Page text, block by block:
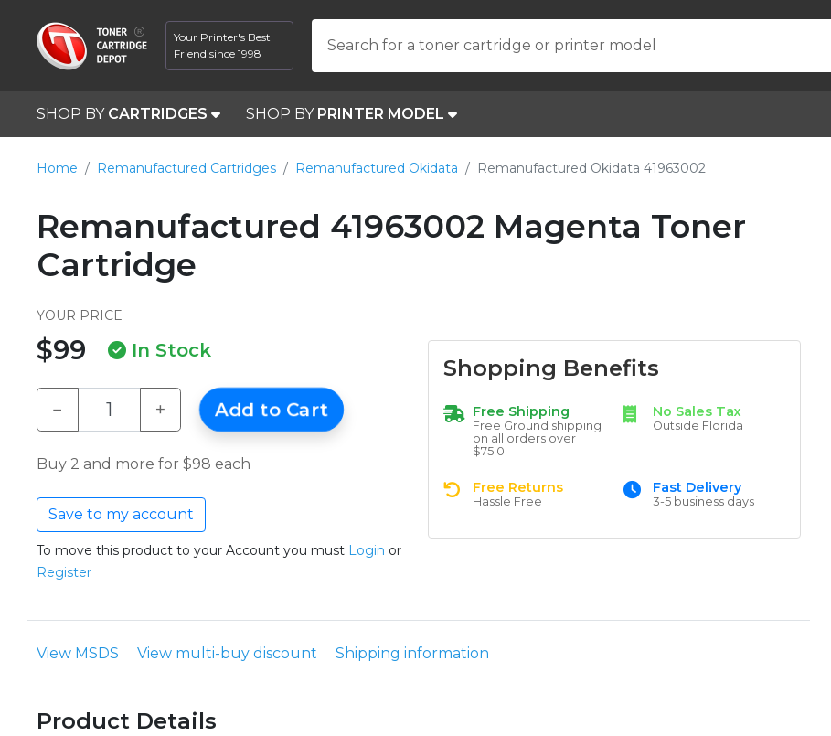
Your Printer's Best
Friend since 1998
Search for a toner cartridge or printer model
SHOP BY CARTRIDGES SHOP BY PRINTER MODEL
Home Remanufactured Cartridges Remanufactured Okidata Remanufactured Okidata 41963002
Remanufactured 41963002 Magenta Toner
Cartridge
YOUR PRICE
$99 In Stock
− + Add to Cart
Buy 2 and more for $98 each
Save to my account
To move this product to your Account you must Login or
Register
Shopping Benefits
Free Shipping
Free Ground shipping
on all orders over
$75.0
No Sales Tax
Outside Florida
Free Returns
Hassle Free
Fast Delivery
3-5 business days
View MSDS View multi-buy discount Shipping information
Product Details